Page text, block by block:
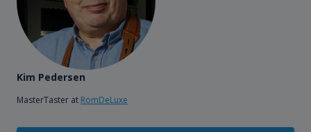
Kim Pedersen
MasterTaster at RomDeLuxe